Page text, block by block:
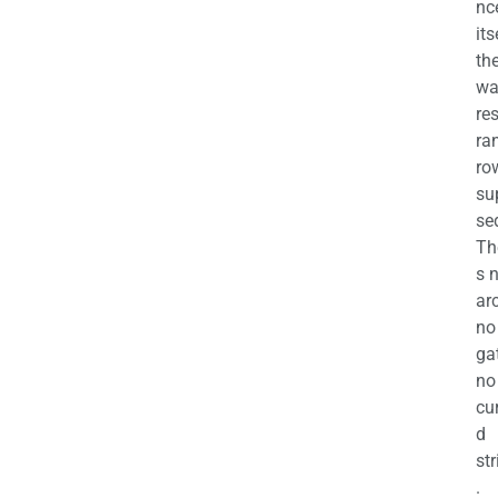
s
no
no
d
.